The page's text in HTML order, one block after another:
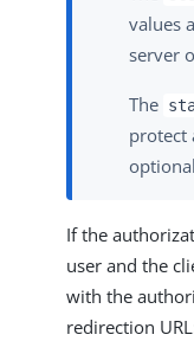
values
server
The
protect
If the
user and the
with the
redirection